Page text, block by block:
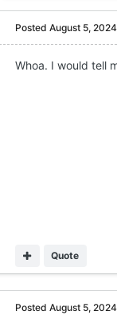
Posted August 5, 2024
Whoa. I would tell
Quote
Posted August 5, 2024